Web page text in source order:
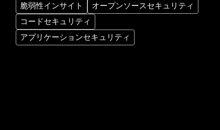
脆弱性インサイト
オープンソースセキュリティ
コードセキュリティ
アプリケーションセキュリティ